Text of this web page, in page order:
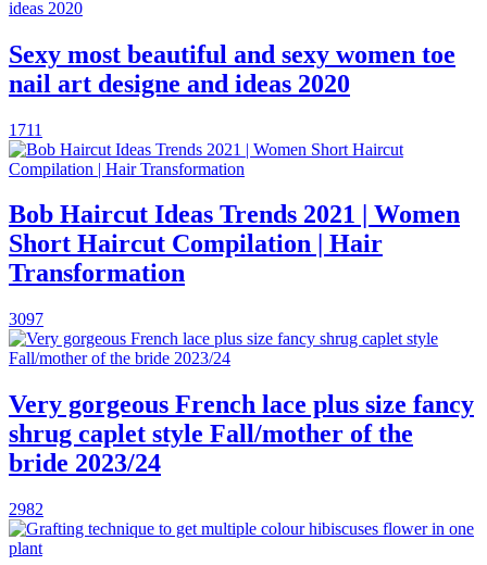
Sexy most beautiful and sexy women toe
nail art designe and ideas 2020
1711
Bob Haircut Ideas Trends 2021 | Women
Short Haircut Compilation | Hair
Transformation
3097
Very gorgeous French lace plus size fancy
shrug caplet style Fall/mother of the
bride 2023/24
2982